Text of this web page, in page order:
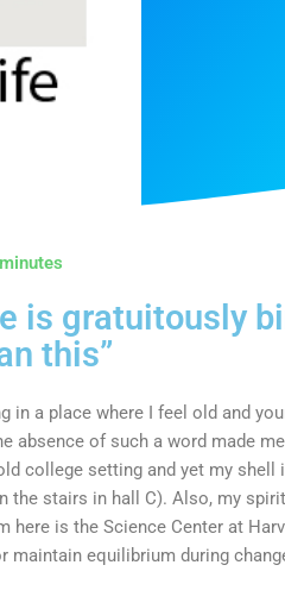
minutes
is gratuitously
this”
in a place where I feel old and
absence of such a word made
college setting and yet my shell
the stairs in hall C). Also, my
here is the Science Center at
maintain equilibrium during